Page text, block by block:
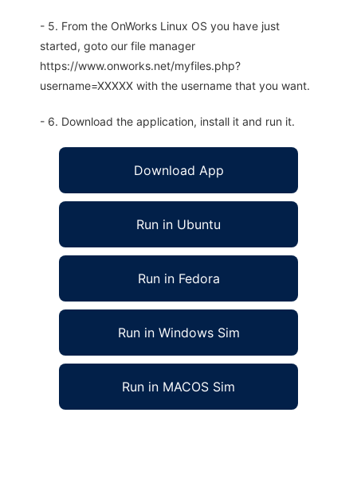
- 5. From the OnWorks Linux OS you have just
started, goto our file manager
https://www.onworks.net/myfiles.php?
username=XXXXX with the username that you want.
- 6. Download the application, install it and run it.
Download App
Run in Ubuntu
Run in Fedora
Run in Windows Sim
Run in MACOS Sim